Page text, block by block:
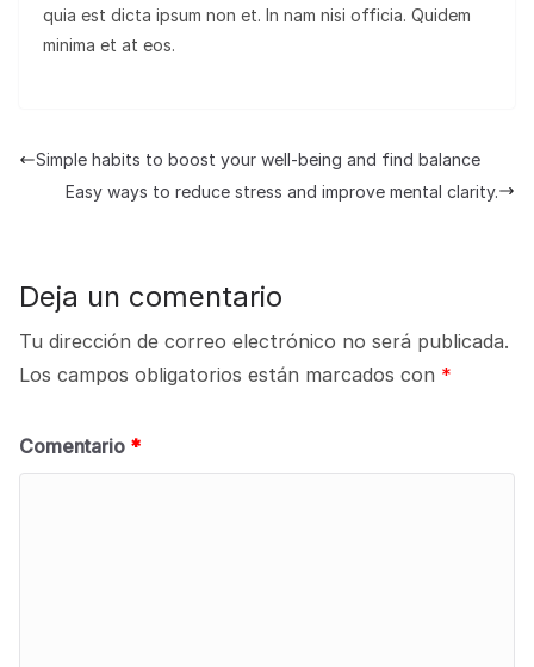
quia est dicta ipsum non et. In nam nisi officia. Quidem
minima et at eos.
Simple habits to boost your well-being and find balance
Easy ways to reduce stress and improve mental clarity.
Deja un comentario
Tu dirección de correo electrónico no será publicada.
Los campos obligatorios están marcados con *
Comentario *